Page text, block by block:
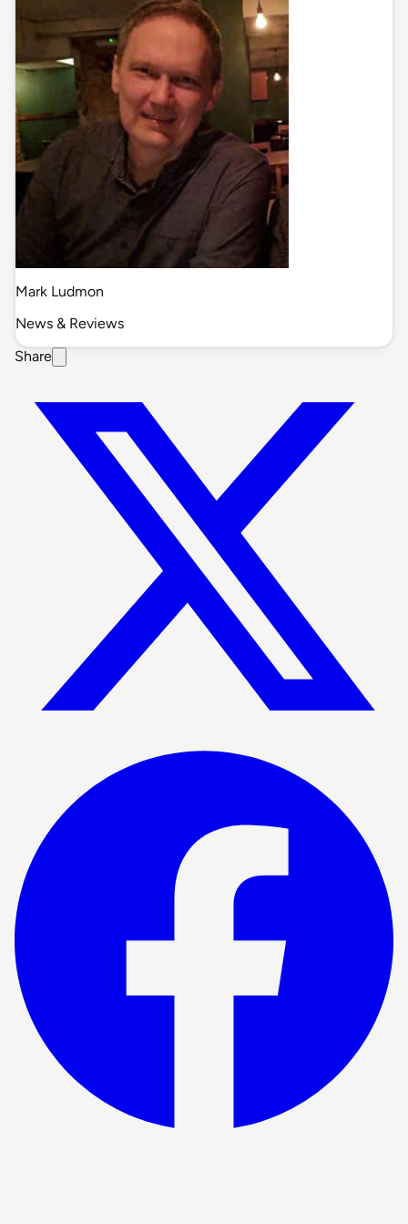
Mark Ludmon
News & Reviews
Share